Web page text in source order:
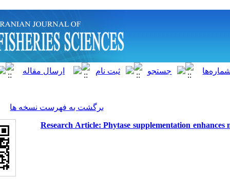
برگشت به فهرست نسخه ها
Research Article: Phytase